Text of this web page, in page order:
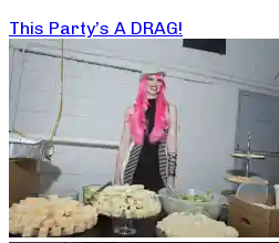
This Party’s A DRAG!